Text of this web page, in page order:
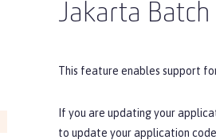
Jakarta Batch
This feature enables support
If you are updating your
to update your application